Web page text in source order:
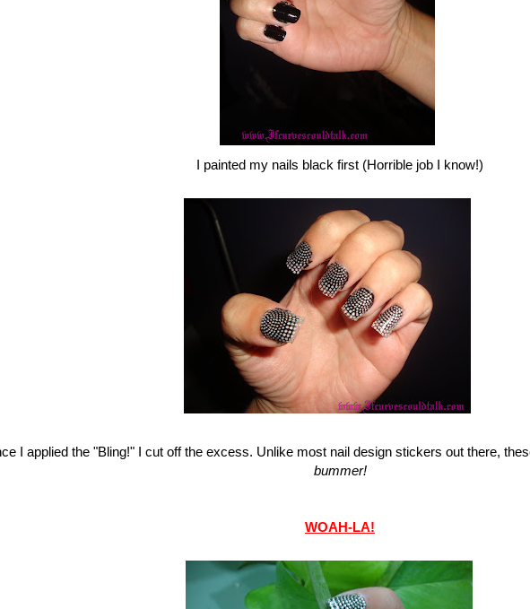
I painted my nails black first (Horrible job I know!)
I applied the "Bling!" I cut off the excess. Unlike most nail design stickers out there,
bummer!
WOAH-LA!